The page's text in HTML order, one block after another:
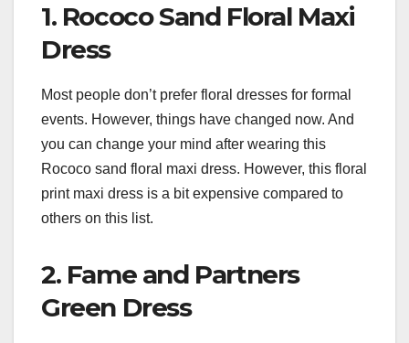
1. Rococo Sand Floral Maxi
Dress
Most people don’t prefer floral dresses for formal
events. However, things have changed now. And
you can change your mind after wearing this
Rococo sand floral maxi dress. However, this floral
print maxi dress is a bit expensive compared to
others on this list.
2. Fame and Partners
Green Dress